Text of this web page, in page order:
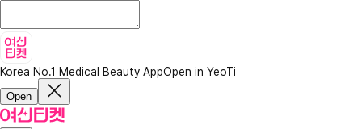
Korea No.1 Medical Beauty AppOpen in YeoTi
Open